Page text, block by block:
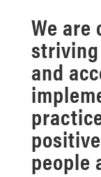
We
and
people